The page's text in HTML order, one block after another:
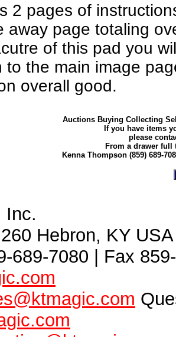
2 pages of
away page totaling
of this pad you
to the main image
overall good.
Auctions Buying Collecting
If you have items
please
From a drawer
Kenna Thompson (859) 689-
Inc.
Hebron, KY
689-7080 | Fax